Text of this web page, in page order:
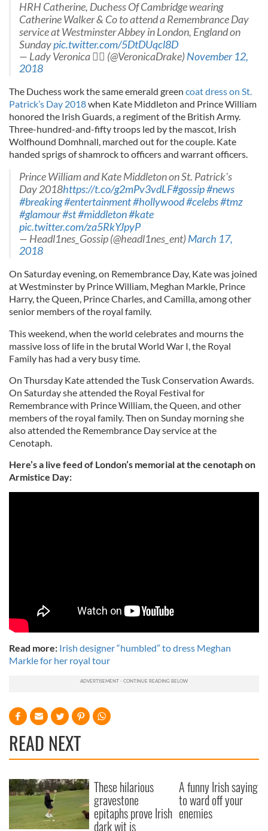
HRH Catherine, Duchess Of Cambridge wearing
Catherine Walker & Co to attend a Remembrance Day
service at Westminster Abbey in London, England on
Sundaypic.twitter.com/5DtDUqcl8D
— Lady Veronica ‍ (@VeronicaDrake)November 12,
2018
The Duchess work the same emerald green coat dress on St.
Patrick’s Day 2018when Kate Middleton and Prince William
honored the Irish Guards, a regiment of the British Army.
Three-hundred-and-fifty troops led by the mascot, Irish
Wolfhound Domhnall, marched out for the couple. Kate
handed sprigs of shamrock to officers and warrant officers.
Prince William and Kate Middleton on St. Patrick's
Day 2018https://t.co/g2mPv3vdLF#gossip#news
#breaking#entertainment#hollywood#celebs#tmz
#glamour#st#middleton#kate
pic.twitter.com/za5RkYJpyP
— Headl1nes_Gossip (@headl1nes_ent)March 17,
2018
On Saturday evening, on Remembrance Day, Kate was joined
at Westminster by Prince William, Meghan Markle, Prince
Harry, the Queen, Prince Charles, and Camilla, among other
senior members of the royal family.
This weekend, when the world celebrates and mourns the
massive loss of life in the brutal World War I, the Royal
Family has had a very busy time.
On Thursday Kate attended the Tusk Conservation Awards.
On Saturday she attended the Royal Festival for
Remembrance with Prince William, the Queen, and other
members of the royal family. Then on Sunday morning she
also attended the Remembrance Day service at the
Cenotaph.
Here’s a live feed of London’s memorial at the cenotaph on
Armistice Day:
Read more: Irish designer “humbled” to dress Meghan
Markle for her royal tour
READ NEXT
These hilarious
gravestone
epitaphs prove Irish
dark wit is
A funny Irish saying
to ward off your
enemies